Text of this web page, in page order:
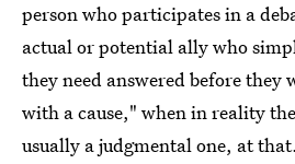
person who participates in a
actual or potential ally who
they need answered before they
with a cause," when in reality
usually a judgmental one, at